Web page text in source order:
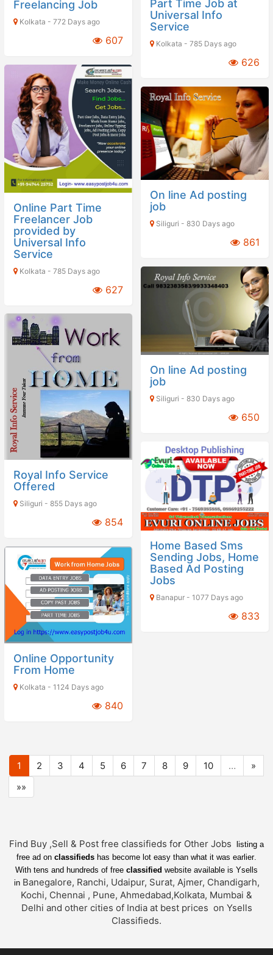
Freelancing Job
Kolkata - 772 Days ago
607
Part Time Job at
Universal Info
Service
Kolkata - 785 Days ago
626
Online Part Time
Freelancer Job
provided by
Universal Info
Service
Kolkata - 785 Days ago
627
On line Ad posting
job
Siliguri - 830 Days ago
861
On line Ad posting
job
Siliguri - 830 Days ago
650
Royal Info Service
Offered
Siliguri - 855 Days ago
854
Home Based Sms
Sending Jobs, Home
Based Ad Posting
Jobs
Banapur - 1077 Days ago
833
Online Opportunity
From Home
Kolkata - 1124 Days ago
840
1 2 3 4 5 6 7 8 9 10 …
»
»»
Find Buy ,Sell & Post free classifieds for Other Jobs
listing a
free ad on classifieds has become lot easy than what it was earlier.
With tens and hundreds of free classified website available is Ysells
in Banegalore, Ranchi, Udaipur, Surat, Ajmer, Chandigarh,
Kochi, Chennai , Pune, Ahmedabad,Kolkata, Mumbai &
Delhi and other cities of India at best prices on Ysells
Classifieds.